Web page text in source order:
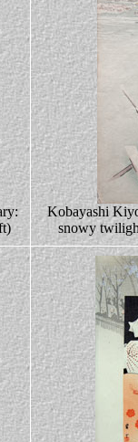
Kobayashi
snowy